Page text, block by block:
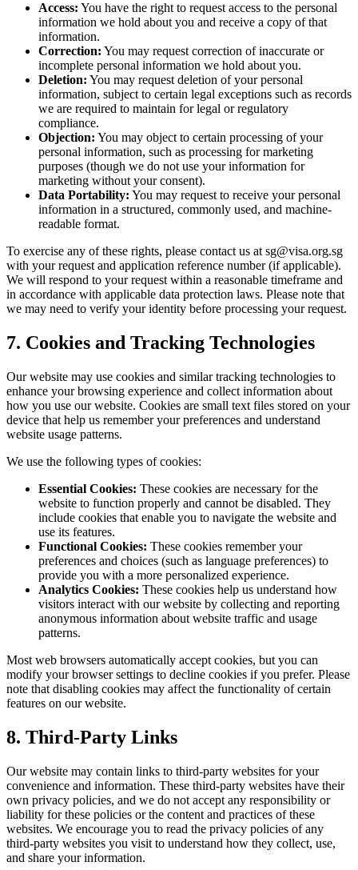
Access: You have the right to request access to the personal
information we hold about you and receive a copy of that
information.
Correction: You may request correction of inaccurate or
incomplete personal information we hold about you.
Deletion: You may request deletion of your personal
information, subject to certain legal exceptions such as records
we are required to maintain for legal or regulatory
compliance.
Objection: You may object to certain processing of your
personal information, such as processing for marketing
purposes (though we do not use your information for
marketing without your consent).
Data Portability: You may request to receive your personal
information in a structured, commonly used, and machine-
readable format.
To exercise any of these rights, please contact us atsg@visa.org.sg
with your request and application reference number (if applicable).
We will respond to your request within a reasonable timeframe and
in accordance with applicable data protection laws. Please note that
we may need to verify your identity before processing your request.
7. Cookies and Tracking Technologies
Our website may use cookies and similar tracking technologies to
enhance your browsing experience and collect information about
how you use our website. Cookies are small text files stored on your
device that help us remember your preferences and understand
website usage patterns.
We use the following types of cookies:
Essential Cookies: These cookies are necessary for the
website to function properly and cannot be disabled. They
include cookies that enable you to navigate the website and
use its features.
Functional Cookies: These cookies remember your
preferences and choices (such as language preferences) to
provide you with a more personalized experience.
Analytics Cookies: These cookies help us understand how
visitors interact with our website by collecting and reporting
anonymous information about website traffic and usage
patterns.
Most web browsers automatically accept cookies, but you can
modify your browser settings to decline cookies if you prefer. Please
note that disabling cookies may affect the functionality of certain
features on our website.
8. Third-Party Links
Our website may contain links to third-party websites for your
convenience and information. These third-party websites have their
own privacy policies, and we do not accept any responsibility or
liability for these policies or the content and practices of these
websites. We encourage you to read the privacy policies of any
third-party websites you visit to understand how they collect, use,
and share your information.